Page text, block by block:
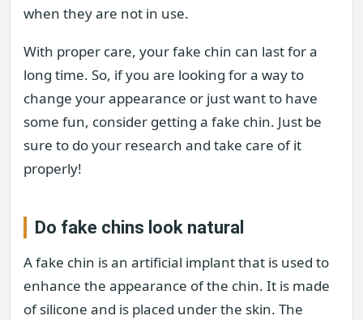
when they are not in use.
With proper care, your fake chin can last for a
long time. So, if you are looking for a way to
change your appearance or just want to have
some fun, consider getting a fake chin. Just be
sure to do your research and take care of it
properly!
Do fake chins look natural
A fake chin is an artificial implant that is used to
enhance the appearance of the chin. It is made
of silicone and is placed under the skin. The